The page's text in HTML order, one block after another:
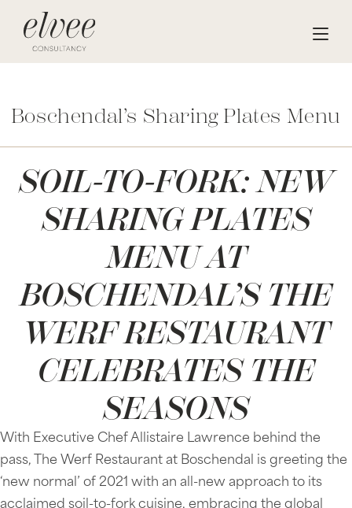
Boschendal’s Sharing Plates Menu
SOIL-TO-FORK: NEW
SHARING PLATES
MENU AT
BOSCHENDAL’S THE
WERF RESTAURANT
CELEBRATES THE
SEASONS
With Executive Chef Allistaire Lawrence behind the
pass, The Werf Restaurant at Boschendal is greeting the
‘new normal’ of 2021 with an all-new approach to its
acclaimed soil-to-fork cuisine, embracing the global